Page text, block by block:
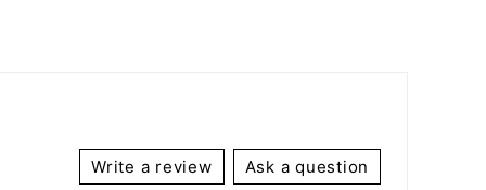
Write a review Ask a question